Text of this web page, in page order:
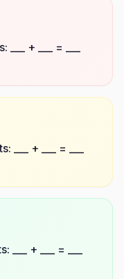
+ ___ = ___
___ + ___ = ___
___ + ___ = ___